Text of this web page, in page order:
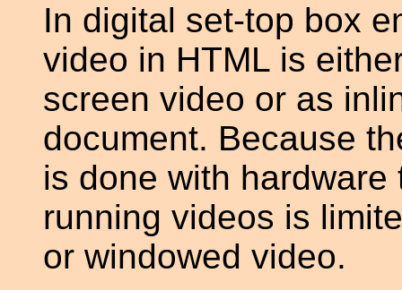
In digital set-top box
video in HTML is
screen video or as
document. Because
is done with
running videos is
or windowed video.